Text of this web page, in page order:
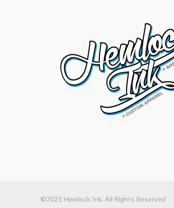
©2021 Hemlock Ink. All Rights Reserved